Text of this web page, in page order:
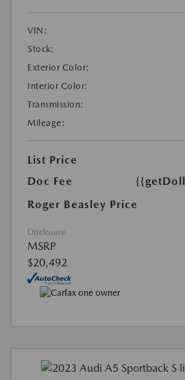
VIN:
Stock:
Exterior Color:
Interior Color:
Transmission:
Mileage:
List Price
Doc Fee
Roger Beasley Price
Disclosure
MSRP
$20,492